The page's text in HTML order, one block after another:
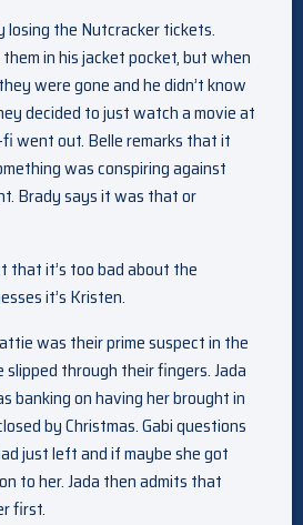
losing the Nutcracker tickets.
in his jacket pocket, but when
were gone and he didn’t know
decided to just watch a movie at
went out. Belle remarks that it
was conspiring against
Brady says it was that or
it’s too bad about the
it’s Kristen.
was their prime suspect in the
slipped through their fingers. Jada
banking on having her brought in
by Christmas. Gabi questions
just left and if maybe she got
to her. Jada then admits that
first.